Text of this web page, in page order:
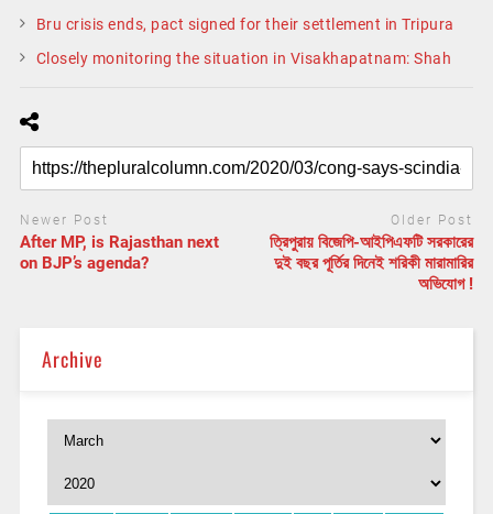
Bru crisis ends, pact signed for their settlement in Tripura
Closely monitoring the situation in Visakhapatnam: Shah
Newer Post
After MP, is Rajasthan next
on BJP’s agenda?
Older Post
ত্রিপুরায় বিজেপি-আইপিএফটি সরকারের
দুই বছর পূর্তির দিনেই শরিকী মারামারির
অভিযোগ !
Archive